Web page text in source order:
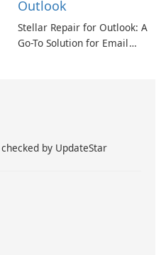
Outlook
Stellar Repair for Outlook: A
Go-To Solution for Email
by UpdateStar